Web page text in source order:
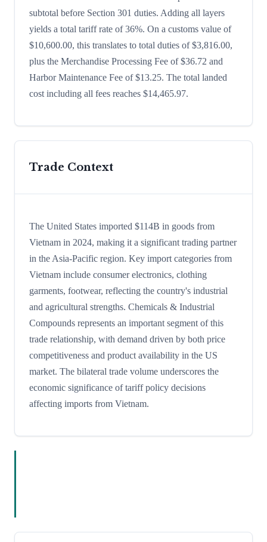
subtotal before Section 301 duties. Adding all layers
yields a total tariff rate of 36%. On a customs value of
$10,600.00, this translates to total duties of $3,816.00,
plus the Merchandise Processing Fee of $36.72 and
Harbor Maintenance Fee of $13.25. The total landed
cost including all fees reaches $14,465.97.
Trade Context
The United States imported $114B in goods from
Vietnam in 2024, making it a significant trading partner
in the Asia-Pacific region. Key import categories from
Vietnam include consumer electronics, clothing
garments, footwear, reflecting the country's industrial
and agricultural strengths. Chemicals & Industrial
Compounds represents an important segment of this
trade relationship, with demand driven by both price
competitiveness and product availability in the US
market. The bilateral trade volume underscores the
economic significance of tariff policy decisions
affecting imports from Vietnam.